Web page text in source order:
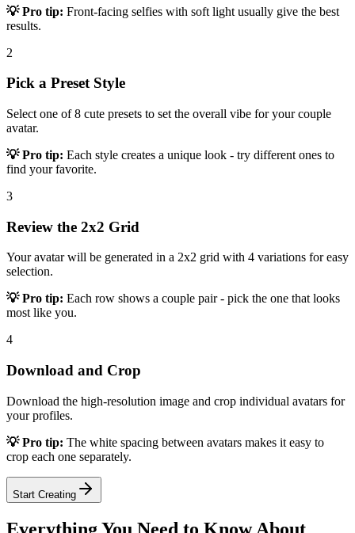
💡 Pro tip: Front-facing selfies with soft light usually give the best
results.
2
Pick a Preset Style
Select one of 8 cute presets to set the overall vibe for your couple
avatar.
💡 Pro tip: Each style creates a unique look - try different ones to
find your favorite.
3
Review the 2x2 Grid
Your avatar will be generated in a 2x2 grid with 4 variations for easy
selection.
💡 Pro tip: Each row shows a couple pair - pick the one that looks
most like you.
4
Download and Crop
Download the high-resolution image and crop individual avatars for
your profiles.
💡 Pro tip: The white spacing between avatars makes it easy to
crop each one separately.
Start Creating
Everything You Need to Know About